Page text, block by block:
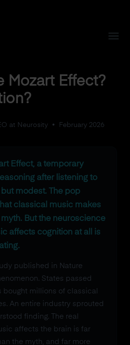
Mozart Effect?
at Neurosity• February 2026
Effect, a temporary
after listening to
but modest. The pop
classical music makes
But the neuroscience
affects cognition at all is
published in Nature
States passed
bought millions of classical
An entire industry sprouted
finding. The real
affects the brain is far
the myth, and far more